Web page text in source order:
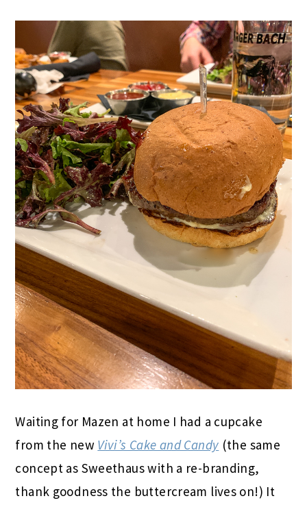
Waiting for Mazen at home I had a cupcake
from the new Vivi’s Cake and Candy (the same
concept as Sweethaus with a re-branding,
thank goodness the buttercream lives on!) It